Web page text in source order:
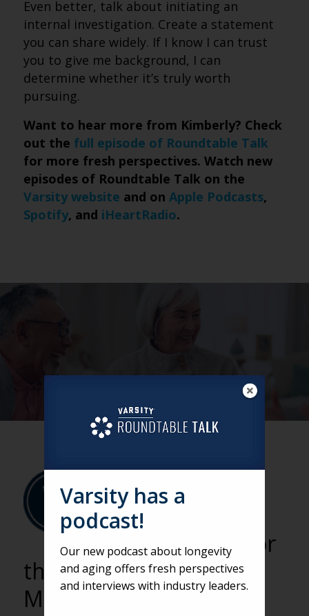
Even better, talk about initiating an
internal investigation. Create a statement
you can share widely. If I know I can trust
you to give me background, I can
determine whether it’s truly worth
pursuing.
Want to hear more from Kimberly? Check
out the full episode of Roundtable Talk
for more fresh perspectives. Watch new
episodes of Roundtable Talk on the
Varsity website and on Apple Podcasts,
Spotify, and iHeartRadio.
BY VARSITY TEAM
Rethinking
Senior Living for
the Middle Market with
Matt Thornhill
Varsity has a
podcast!
Our new podcast about longevity
and aging offers fresh perspectives
and interviews with industry leaders.